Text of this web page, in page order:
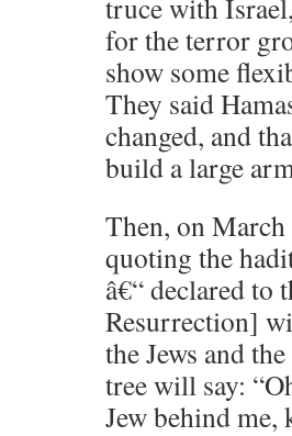
truce with
for the terror
show some
They said
changed, and
build a large
Then, on March
quoting the
â€“ declared to
Resurrection]
the Jews and
tree will say:
Jew behind